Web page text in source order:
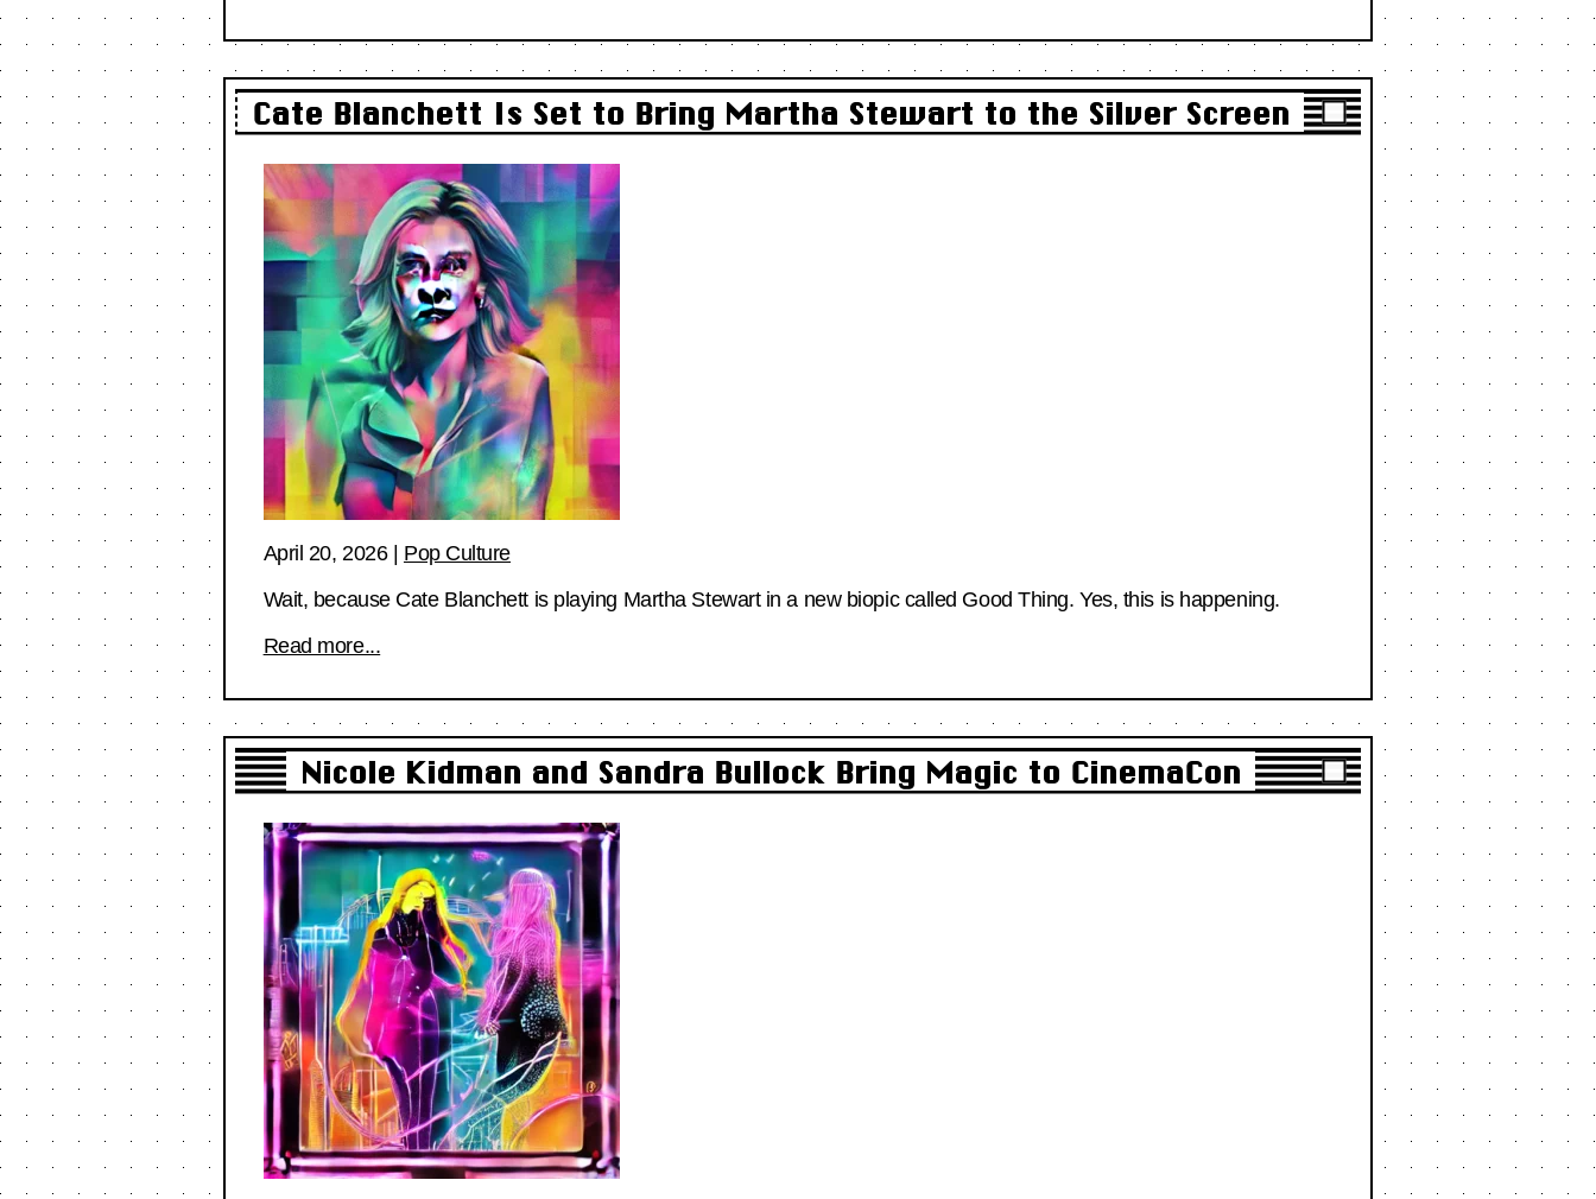
Cate Blanchett Is Set to Bring Martha Stewart to the Silver Screen
April 20, 2026| Pop Culture
Wait, because Cate Blanchett is playing Martha Stewart in a new biopic called Good Thing. Yes, this is happening.
Read more...
Nicole Kidman and Sandra Bullock Bring Magic to CinemaCon